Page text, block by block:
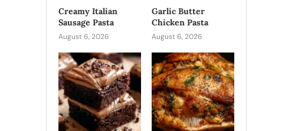
Creamy Italian
Sausage Pasta
August 6, 2026
Garlic Butter
Chicken Pasta
August 6, 2026